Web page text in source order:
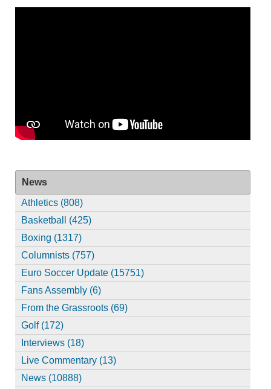
News
Athletics (808)
Basketball (425)
Boxing (1317)
Columnists (757)
Euro Soccer Update (15751)
Fans Assembly (6)
From the Grassroots (69)
Golf (172)
Interviews (18)
Live Commentary (13)
News (10888)